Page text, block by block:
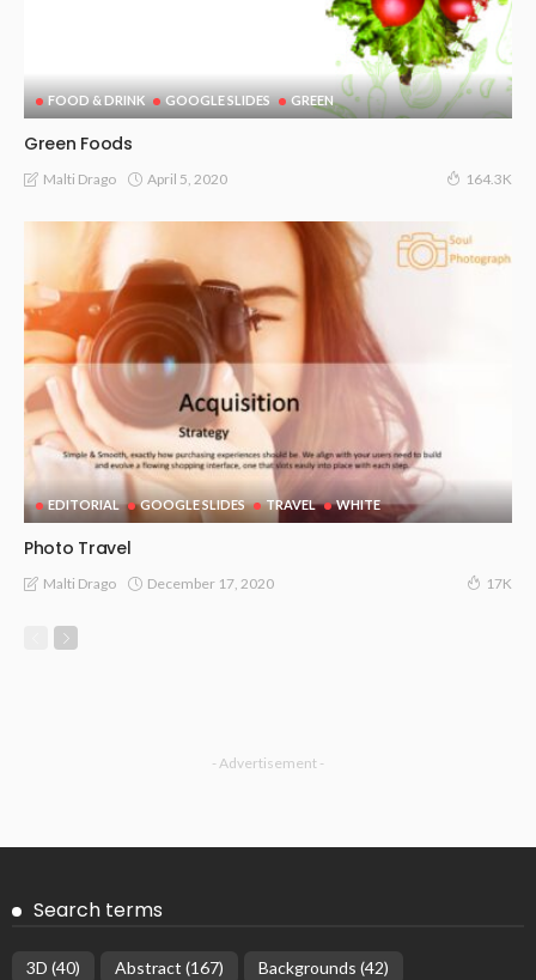
FOOD & DRINK GOOGLE SLIDES GREEN
Green Foods
Malti Drago April 5, 2020 164.3K
EDITORIAL GOOGLE SLIDES TRAVEL WHITE
Photo Travel
Malti Drago December 17, 2020 17K
- Advertisement -
Search terms
3D (40) Abstract (167) Backgrounds (42)